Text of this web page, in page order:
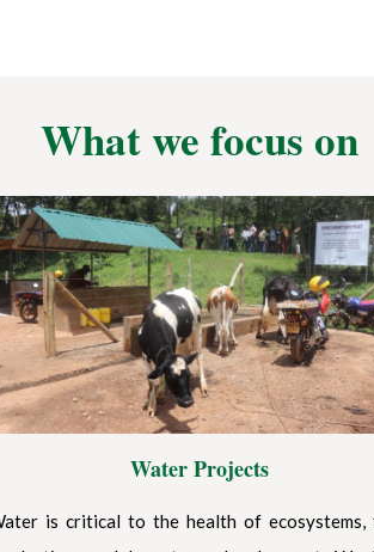
What we focus on
Water Projects
is critical to the health of ecosystems,